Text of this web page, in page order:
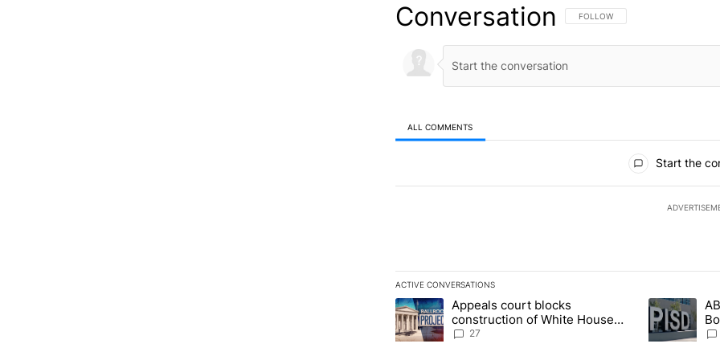
Conversation FOLLOW THIS CONVERSATION TO
FOLLOW
ALL COMMENTS
Start the
ACTIVE CONVERSATIONS
The following is a list of the most commented articles in the
A trending article titled "Appeals court blocks construction of
Appeals court blocks
construction of White House
ballroom
27
A trending